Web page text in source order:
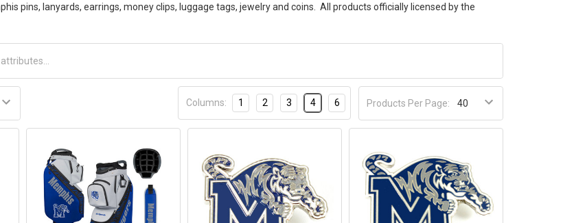
pins, lanyards, earrings, money clips, luggage tags, jewelry and coins. All products officially licensed by the
Products Per Page:
Columns: 1 2 3 4 6